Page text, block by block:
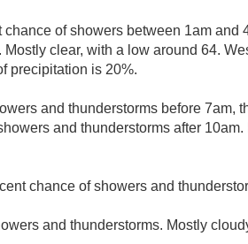
chance of showers between 1am and
Mostly clear, with a low around 64.
precipitation is 20%.
and thunderstorms before 7am,
and thunderstorms after
chance of showers and
and thunderstorms. Mostly